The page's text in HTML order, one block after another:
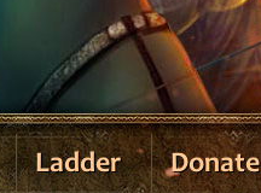
Ladder Donate